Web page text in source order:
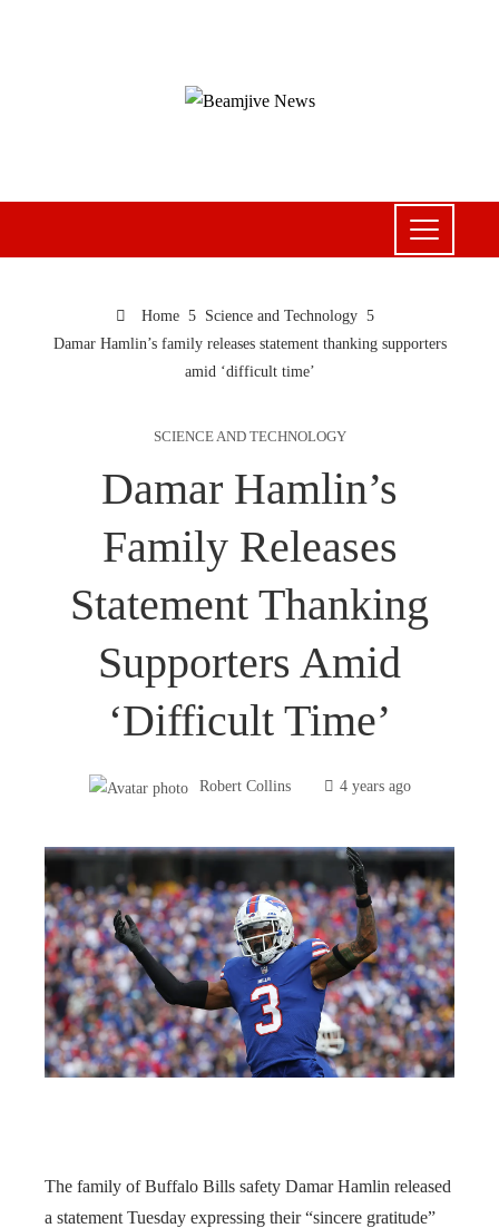
Home
Science and Technology
Damar Hamlin’s family releases statement thanking supporters
amid ‘difficult time’
SCIENCE AND TECHNOLOGY
Damar Hamlin’s
Family Releases
Statement Thanking
Supporters Amid
‘difficult Time’
Robert Collins 4 years ago
The family of Buffalo Bills safety Damar Hamlin released
a statement Tuesday expressing their “sincere gratitude”